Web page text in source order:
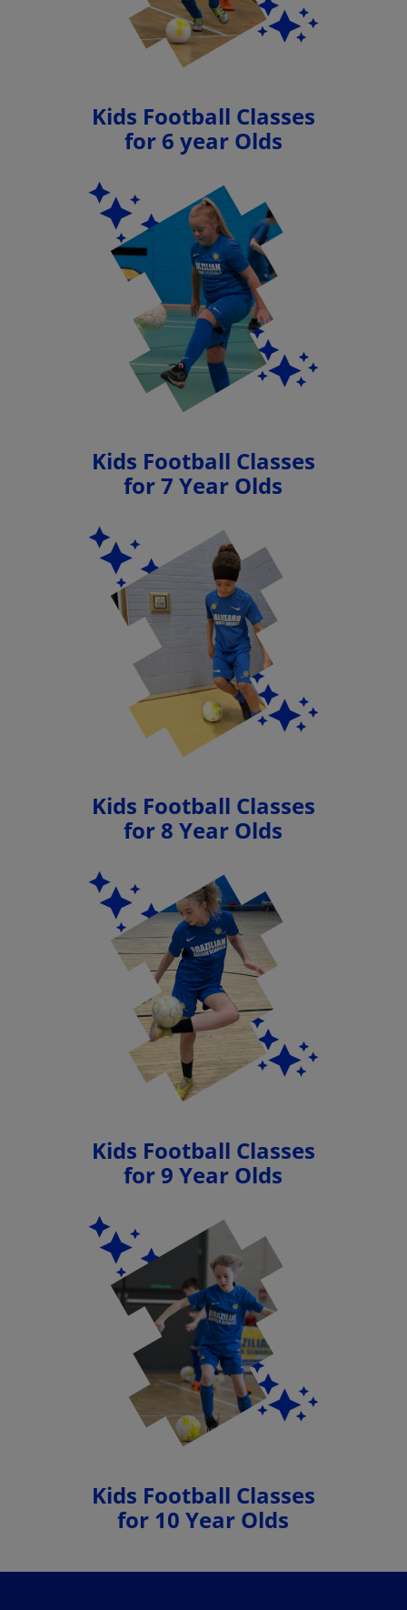
Kids Football Classes
for 6 year Olds
Kids Football Classes
for 7 Year Olds
Kids Football Classes
for 8 Year Olds
Kids Football Classes
for 9 Year Olds
Kids Football Classes
for 10 Year Olds